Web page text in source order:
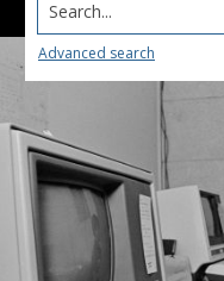
Advanced search